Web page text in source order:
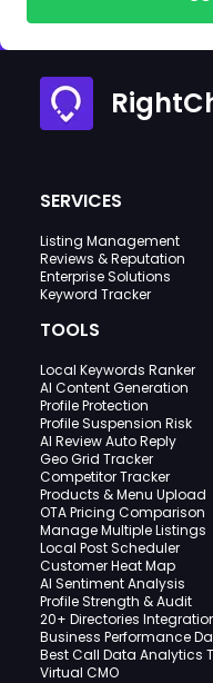
SERVICES
Listing Management
Reviews & Reputation
Enterprise Solutions
Keyword Tracker
TOOLS
Local Keywords Ranker
AI Content Generation
Profile Protection
Profile Suspension Risk
AI Review Auto Reply
Geo Grid Tracker
Competitor Tracker
Products & Menu Upload
OTA Pricing Comparison
Manage Multiple Listings
Local Post Scheduler
Customer Heat Map
AI Sentiment Analysis
Profile Strength & Audit
20+ Directories
Business Performance
Best Call Data Analytics
Virtual CMO